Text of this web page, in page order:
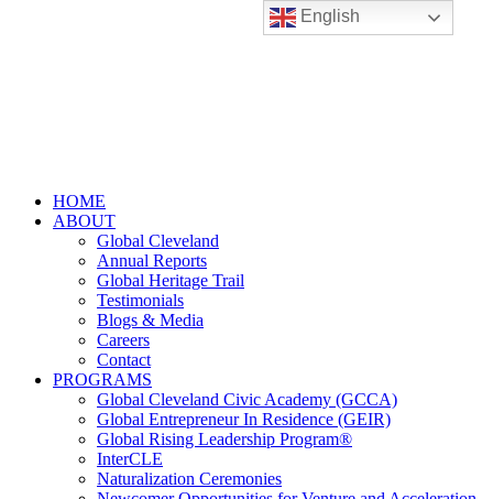
HOME
ABOUT
Global Cleveland
Annual Reports
Global Heritage Trail
Testimonials
Blogs & Media
Careers
Contact
PROGRAMS
Global Cleveland Civic Academy (GCCA)
Global Entrepreneur In Residence (GEIR)
Global Rising Leadership Program®
InterCLE
Naturalization Ceremonies
English